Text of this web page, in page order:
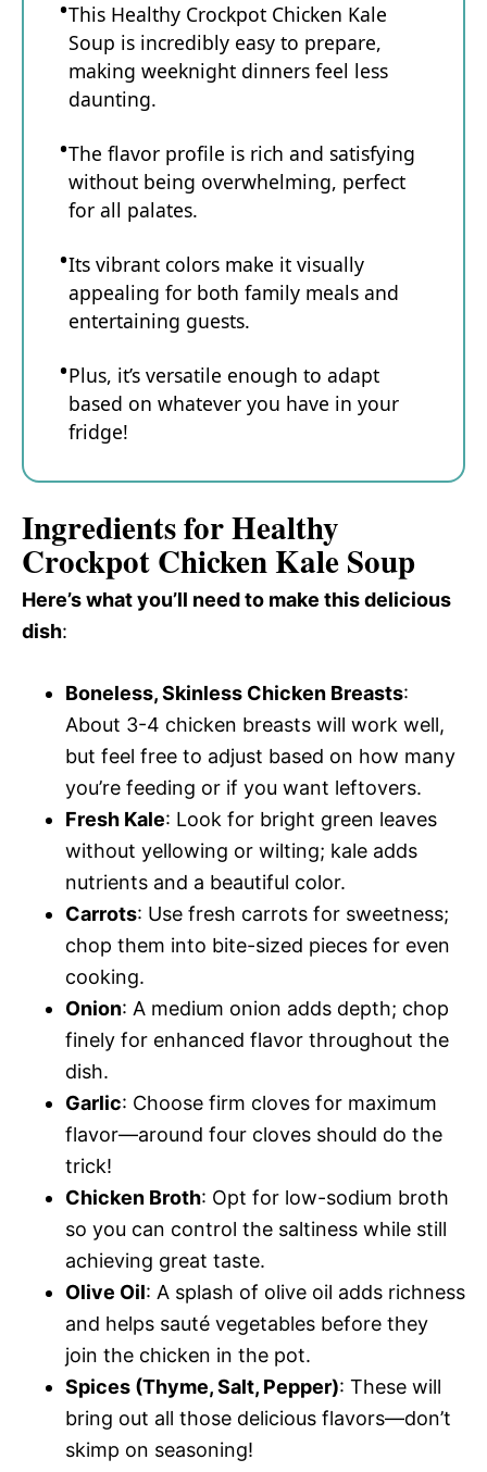
This Healthy Crockpot Chicken Kale
Soup is incredibly easy to prepare,
making weeknight dinners feel less
daunting.
The flavor profile is rich and satisfying
without being overwhelming, perfect
for all palates.
Its vibrant colors make it visually
appealing for both family meals and
entertaining guests.
Plus, it’s versatile enough to adapt
based on whatever you have in your
fridge!
Ingredients for Healthy
Crockpot Chicken Kale Soup
Here’s what you’ll need to make this delicious
dish:
Boneless, Skinless Chicken Breasts:
About 3-4 chicken breasts will work well,
but feel free to adjust based on how many
you’re feeding or if you want leftovers.
Fresh Kale: Look for bright green leaves
without yellowing or wilting; kale adds
nutrients and a beautiful color.
Carrots: Use fresh carrots for sweetness;
chop them into bite-sized pieces for even
cooking.
Onion: A medium onion adds depth; chop
finely for enhanced flavor throughout the
dish.
Garlic: Choose firm cloves for maximum
flavor—around four cloves should do the
trick!
Chicken Broth: Opt for low-sodium broth
so you can control the saltiness while still
achieving great taste.
Olive Oil: A splash of olive oil adds richness
and helps sauté vegetables before they
join the chicken in the pot.
Spices (Thyme, Salt, Pepper): These will
bring out all those delicious flavors—don’t
skimp on seasoning!